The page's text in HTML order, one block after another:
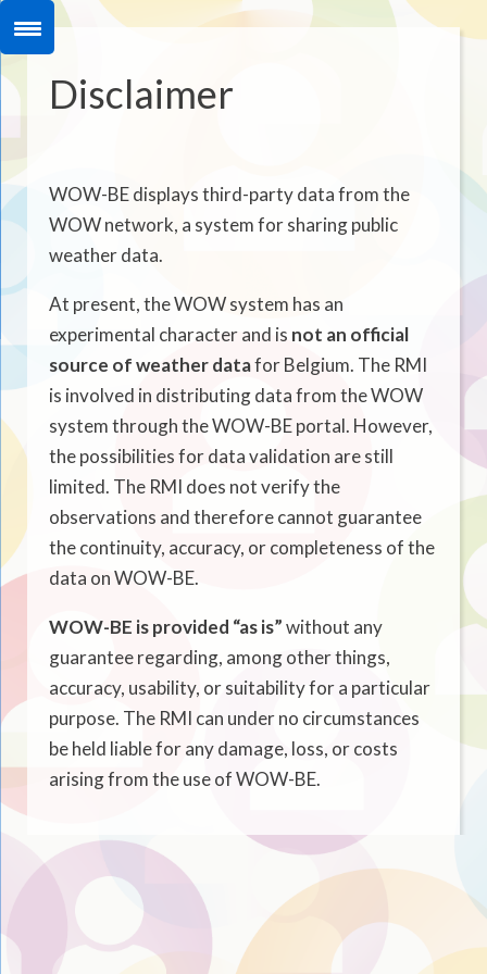
Disclaimer
WOW-BE displays third-party data from the
WOW network, a system for sharing public
weather data.
At present, the WOW system has an
experimental character and is not an official
source of weather datafor Belgium. The RMI
is involved in distributing data from the WOW
system through the WOW-BE portal. However,
the possibilities for data validation are still
limited. The RMI does not verify the
observations and therefore cannot guarantee
the continuity, accuracy, or completeness of the
data on WOW-BE.
WOW-BE is provided “as is”without any
guarantee regarding, among other things,
accuracy, usability, or suitability for a particular
purpose. The RMI can under no circumstances
be held liable for any damage, loss, or costs
arising from the use of WOW-BE.